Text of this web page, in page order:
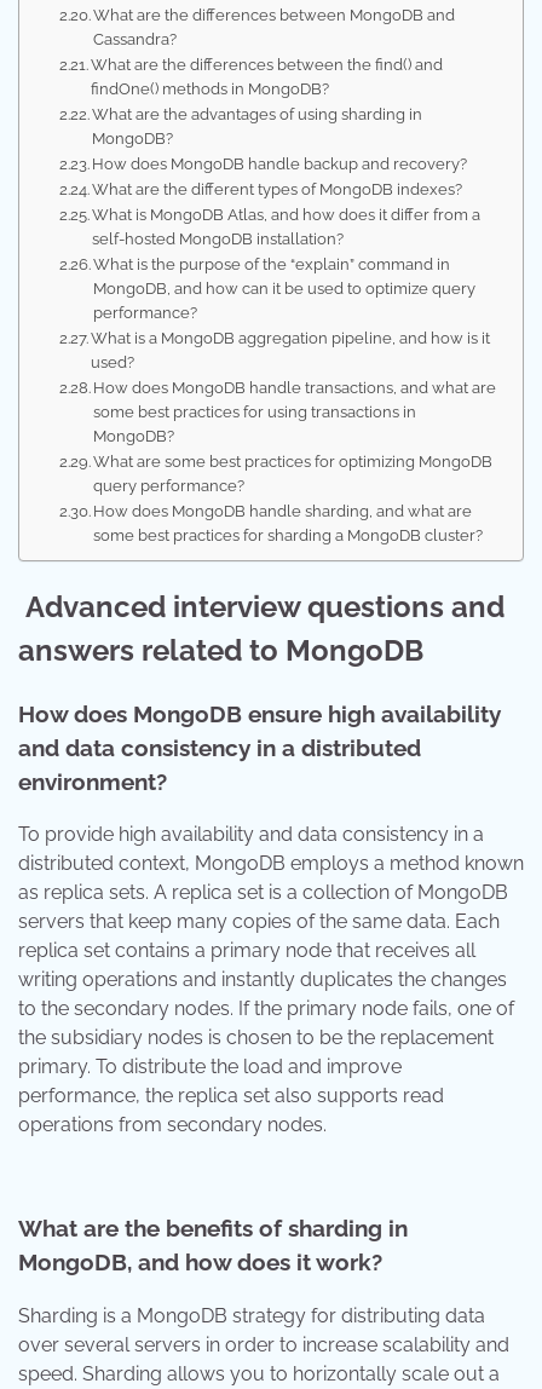
What are the differences between MongoDB and
Cassandra?
What are the differences between the find() and
findOne() methods in MongoDB?
What are the advantages of using sharding in
MongoDB?
How does MongoDB handle backup and recovery?
What are the different types of MongoDB indexes?
What is MongoDB Atlas, and how does it differ from a
self-hosted MongoDB installation?
What is the purpose of the “explain” command in
MongoDB, and how can it be used to optimize query
performance?
What is a MongoDB aggregation pipeline, and how is it
used?
How does MongoDB handle transactions, and what are
some best practices for using transactions in
MongoDB?
What are some best practices for optimizing MongoDB
query performance?
How does MongoDB handle sharding, and what are
some best practices for sharding a MongoDB cluster?
Advanced interview questions and
answers related to MongoDB
How does MongoDB ensure high availability
and data consistency in a distributed
environment?
To provide high availability and data consistency in a
distributed context, MongoDB employs a method known
as replica sets. A replica set is a collection of MongoDB
servers that keep many copies of the same data. Each
replica set contains a primary node that receives all
writing operations and instantly duplicates the changes
to the secondary nodes. If the primary node fails, one of
the subsidiary nodes is chosen to be the replacement
primary. To distribute the load and improve
performance, the replica set also supports read
operations from secondary nodes.
What are the benefits of sharding in
MongoDB, and how does it work?
Sharding is a MongoDB strategy for distributing data
over several servers in order to increase scalability and
speed. Sharding allows you to horizontally scale out a